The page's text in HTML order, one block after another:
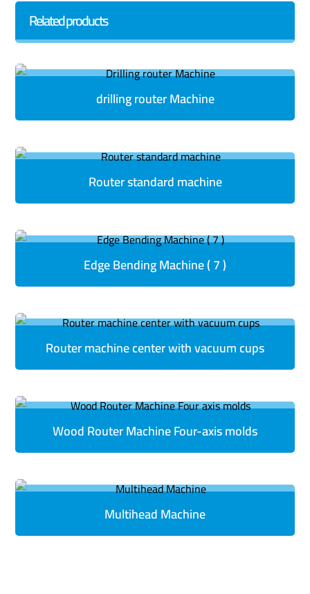
Related products
drilling router Machine
Router standard machine
Edge Bending Machine ( 7 )
Router machine center with vacuum cups
Wood Router Machine Four-axis molds
Multihead Machine